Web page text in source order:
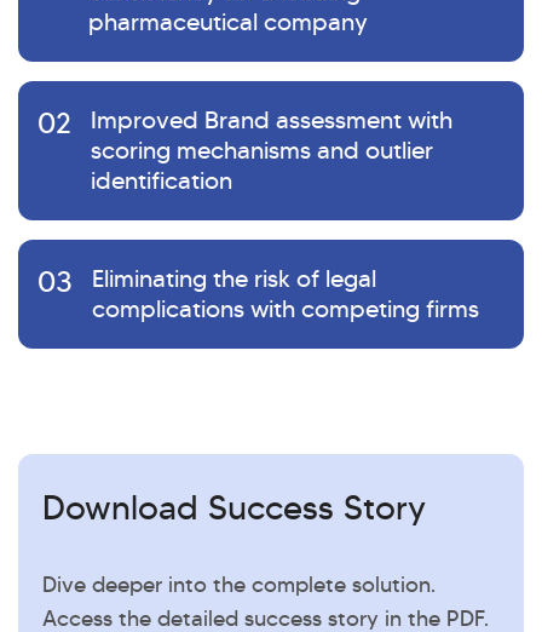
pharmaceutical company
02
Improved Brand assessment with
scoring mechanisms and outlier
identification
03
Eliminating the risk of legal
complications with competing firms
Download Success Story
Dive deeper into the complete solution.
Access the detailed success story in the PDF.